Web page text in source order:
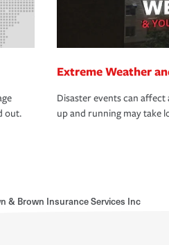
out.
Extreme Weather
Disaster events can affect
up and running may take
& Brown Insurance Services Inc